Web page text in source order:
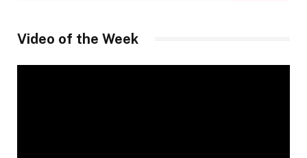
Video of the Week